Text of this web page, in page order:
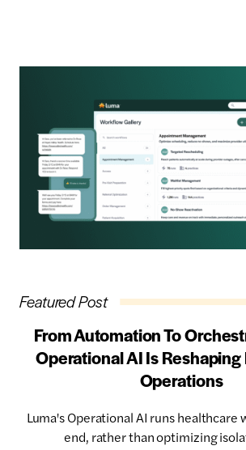
Featured Post
From Automation To
Operational AI Is
Operations
Luma's Operational AI runs healthcare
end, rather than optimizing